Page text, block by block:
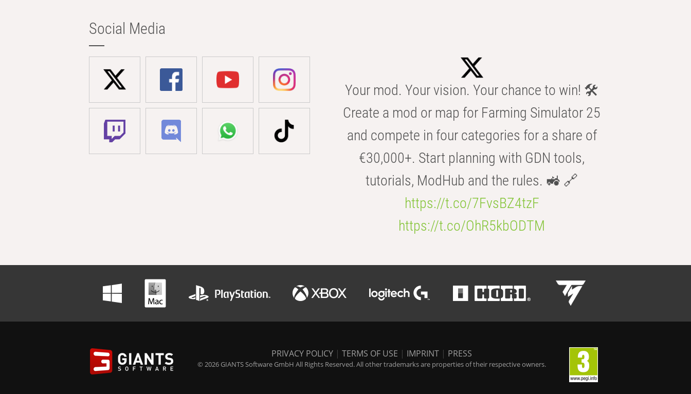
Social Media
Your mod. Your vision. Your chance to win! 🛠️
Create a mod or map for Farming Simulator 25
and compete in four categories for a share of
€30,000+. Start planning with GDN tools,
tutorials, ModHub and the rules. 🚜 🔗
https://t.co/7FvsBZ4tzF
https://t.co/OhR5kbODTM
PRIVACY POLICY | TERMS OF USE | IMPRINT | PRESS
© 2026 GIANTS Software GmbH All Rights Reserved. All other trademarks are properties of their respective owners.